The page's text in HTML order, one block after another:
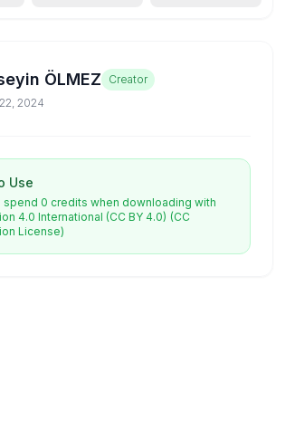
ÖLMEZ Creator
2024
Use
spend 0 credits when downloading with
4.0 International (CC BY 4.0) (CC
License)